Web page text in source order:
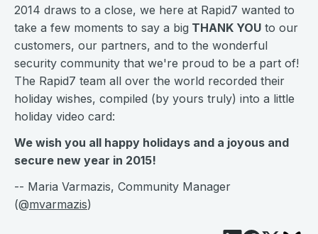
2014 draws to a close, we here at Rapid7 wanted to
take a few moments to say a big THANK YOU to our
customers, our partners, and to the wonderful
security community that we're proud to be a part of!
The Rapid7 team all over the world recorded their
holiday wishes, compiled (by yours truly) into a little
holiday video card:
We wish you all happy holidays and a joyous and
secure new year in 2015!
-- Maria Varmazis, Community Manager
(@mvarmazis)